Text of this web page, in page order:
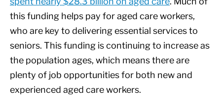
this funding helps pay for aged care workers,
who are key to delivering essential services to
seniors. This funding is continuing to increase as
the population ages, which means there are
plenty of job opportunities for both new and
experienced aged care workers.